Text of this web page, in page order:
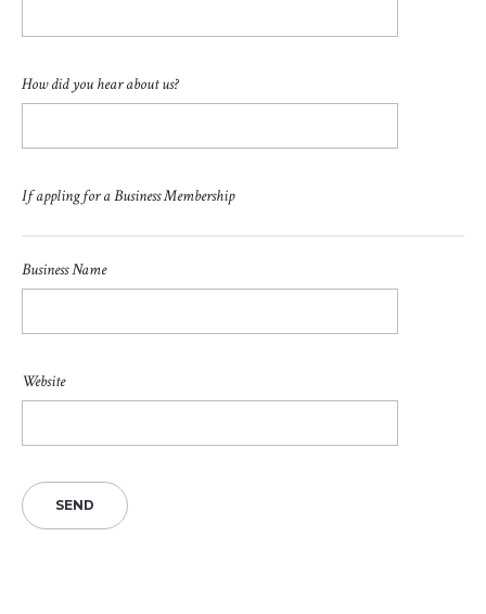
How did you hear about us?
If appling for a Business Membership
Business Name
Website